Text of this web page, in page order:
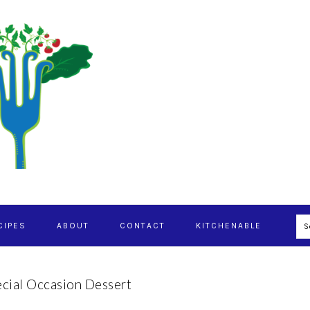
ABOUT CONTACT KITCHENABLE
Occasion Dessert